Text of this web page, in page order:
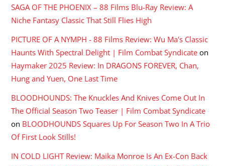
SAGA OF THE PHOENIX – 88 Films Blu-Ray Review: A
Niche Fantasy Classic That Still Flies High
PICTURE OF A NYMPH - 88 Films Review: Wu Ma's Classic
Haunts With Spectral Delight | Film Combat Syndicate on
Haymaker 2025 Review: In DRAGONS FOREVER, Chan,
Hung and Yuen, One Last Time
BLOODHOUNDS: The Knuckles And Knives Come Out In
The Official Season Two Teaser | Film Combat Syndicate
on BLOODHOUNDS Squares Up For Season Two In A Trio
Of First Look Stills!
IN COLD LIGHT Review: Maika Monroe Is An Ex-Con Back